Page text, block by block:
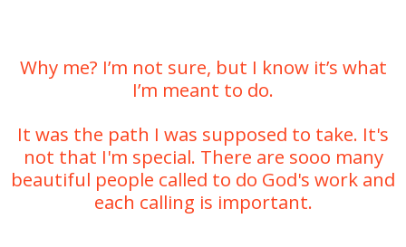
Why me? I’m not sure, but I know it’s what
I’m meant to do.
It was the path I was supposed to take. It's
not that I'm special. There are sooo many
beautiful people called to do God's work and
each calling is important.